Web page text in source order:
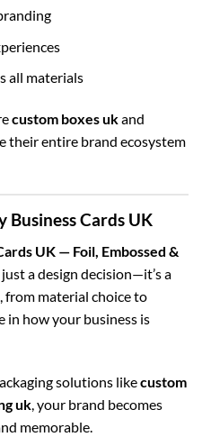
all materials
custom boxes ukand
their entire brand ecosystem
Business Cards UK
UK — Foil, Embossed &
a design decision—it’s a
from material choice to
in how your business is
solutions likecustom
uk, your brand becomes
memorable.